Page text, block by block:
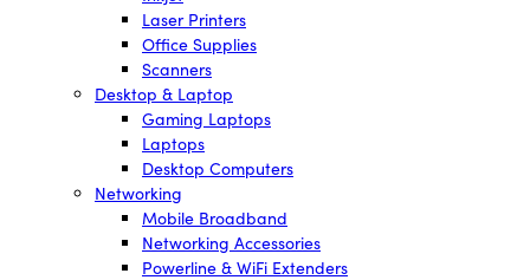
Laser Printers
Office Supplies
Scanners
Desktop & Laptop
Gaming Laptops
Laptops
Desktop Computers
Networking
Mobile Broadband
Networking Accessories
Powerline & WiFi Extenders